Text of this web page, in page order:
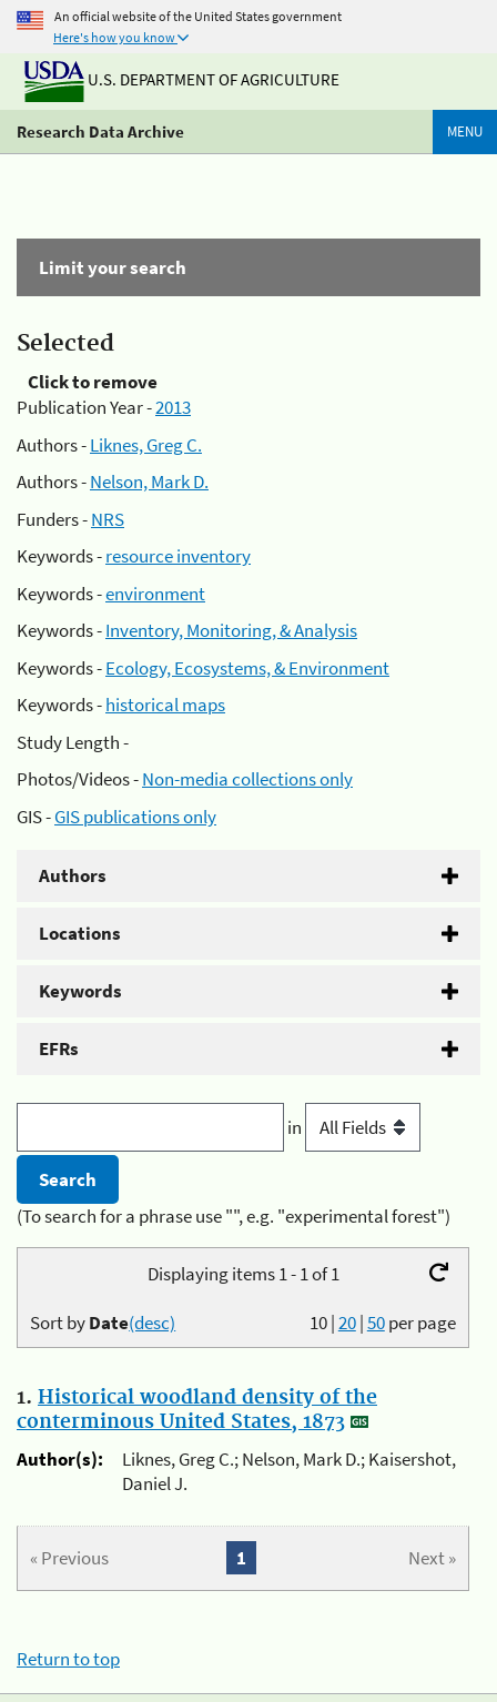
An official website of the United States government
Here's how you know
U.S. DEPARTMENT OF AGRICULTURE
Research Data Archive MENU
Limit your search
Selected
Click to remove
Publication Year -2013
Authors -Liknes, Greg C.
Authors -Nelson, Mark D.
Funders -NRS
Keywords -resource inventory
Keywords -environment
Keywords -Inventory, Monitoring, & Analysis
Keywords -Ecology, Ecosystems, & Environment
Keywords -historical maps
Study Length -
Photos/Videos -Non-media collections only
GIS -GIS publications only
Authors
Locations
Keywords
EFRs
in
(To search for a phrase use "", e.g. "experimental forest")
Displaying items 1 - 1 of 1
10|20|50per page
Sort byDate(desc)
1. Historical woodland density of the
conterminous United States, 1873
Author(s):
Liknes, Greg C.; Nelson, Mark D.; Kaisershot,
Daniel J.
« Previous Next »
1
Return to top